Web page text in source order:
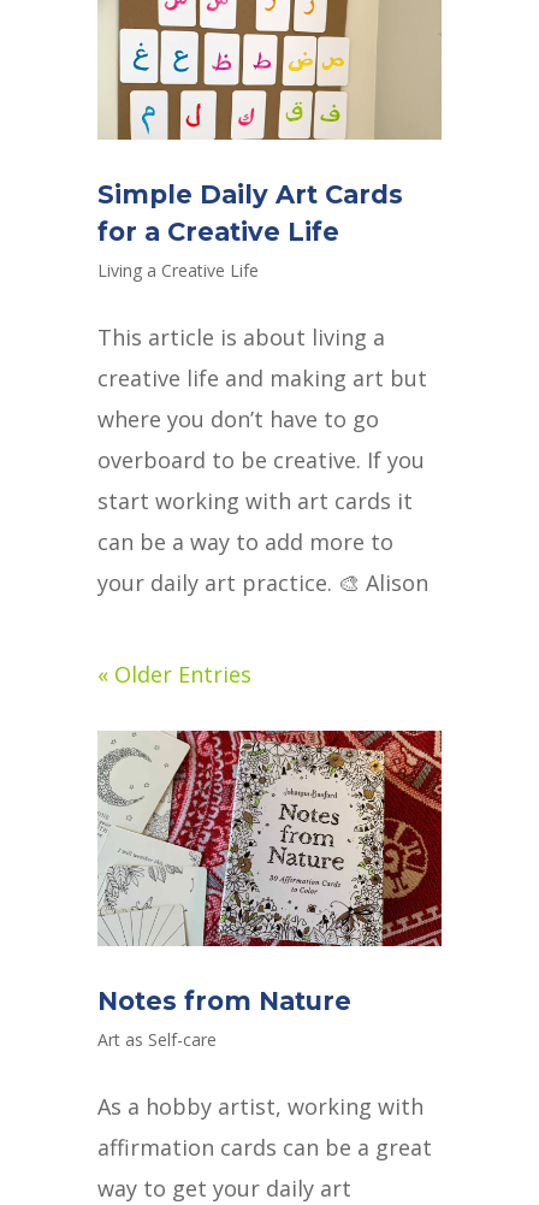
Simple Daily Art Cards
for a Creative Life
Living a Creative Life
This article is about living a
creative life and making art but
where you don’t have to go
overboard to be creative. If you
start working with art cards it
can be a way to add more to
your daily art practice. 🎨 Alison
« Older Entries
Notes from Nature
Art as Self-care
As a hobby artist, working with
affirmation cards can be a great
way to get your daily art